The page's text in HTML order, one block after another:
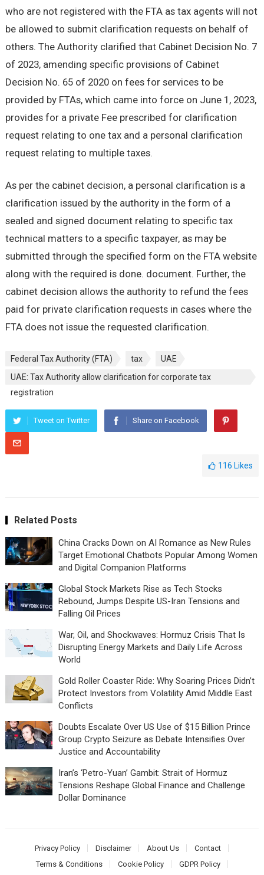
who are not registered with the FTA as tax agents will not
be allowed to submit clarification requests on behalf of
others. The Authority clarified that Cabinet Decision No. 7
of 2023, amending specific provisions of Cabinet
Decision No. 65 of 2020 on fees for services to be
provided by FTAs, which came into force on June 1, 2023,
provides for a private Fee prescribed for clarification
request relating to one tax and a personal clarification
request relating to multiple taxes.
As per the cabinet decision, a personal clarification is a
clarification issued by the authority in the form of a
sealed and signed document relating to specific tax
technical matters to a specific taxpayer, as may be
submitted through the specified form on the FTA website
along with the required is done. document. Further, the
cabinet decision allows the authority to refund the fees
paid for private clarification requests in cases where the
FTA does not issue the requested clarification.
Federal Tax Authority (FTA) tax
UAE
UAE: Tax Authority allow clarification for corporate tax
registration
Tweet on Twitter Share on Facebook
116 Likes
Related Posts
China Cracks Down on AI Romance as New Rules
Target Emotional Chatbots Popular Among Women
and Digital Companion Platforms
Global Stock Markets Rise as Tech Stocks
Rebound, Jumps Despite US-Iran Tensions and
Falling Oil Prices
War, Oil, and Shockwaves: Hormuz Crisis That Is
Disrupting Energy Markets and Daily Life Across
World
Gold Roller Coaster Ride: Why Soaring Prices Didn’t
Protect Investors from Volatility Amid Middle East
Conflicts
Doubts Escalate Over US Use of $15 Billion Prince
Group Crypto Seizure as Debate Intensifies Over
Justice and Accountability
Iran’s ‘Petro-Yuan’ Gambit: Strait of Hormuz
Tensions Reshape Global Finance and Challenge
Dollar Dominance
Privacy Policy Disclaimer About Us
Contact
Terms & Conditions
Cookie Policy GDPR Policy